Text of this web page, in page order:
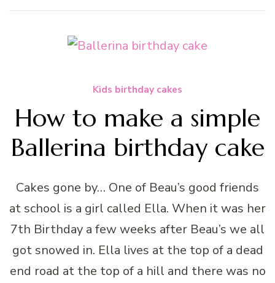
Kids birthday cakes
How to make a simple
Ballerina birthday cake
Cakes gone by… One of Beau’s good friends
at school is a girl called Ella. When it was her
7th Birthday a few weeks after Beau’s we all
got snowed in. Ella lives at the top of a dead
end road at the top of a hill and there was no